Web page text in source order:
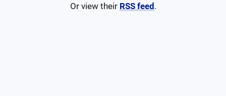
Or view their RSS feed .